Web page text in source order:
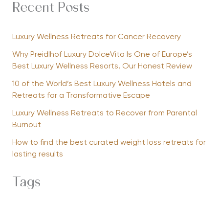
Recent Posts
Luxury Wellness Retreats for Cancer Recovery
Why Preidlhof Luxury DolceVita Is One of Europe’s
Best Luxury Wellness Resorts, Our Honest Review
10 of the World’s Best Luxury Wellness Hotels and
Retreats for a Transformative Escape
Luxury Wellness Retreats to Recover from Parental
Burnout
How to find the best curated weight loss retreats for
lasting results
Tags